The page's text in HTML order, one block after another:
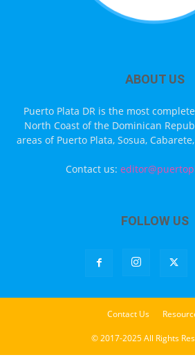
ABOUT US
Puerto Plata DR is the most
North Coast of the Dominican
areas of Puerto Plata, Sosua,
Contact us:
FOLLOW US
Contact Us
© 2017-2025 All Rights